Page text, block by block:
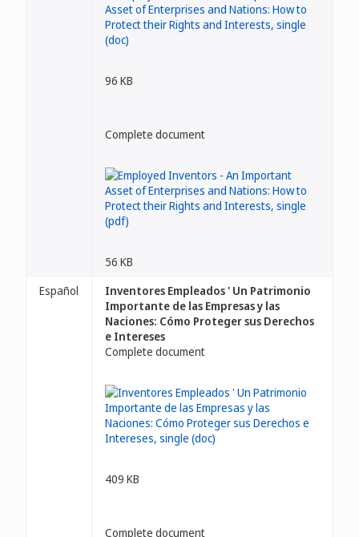
96 KB
Complete document
56 KB
Español
Inventores Empleados ' Un Patrimonio
Importante de las Empresas y las
Naciones: Cómo Proteger sus Derechos
e Intereses
Complete document
409 KB
Complete document